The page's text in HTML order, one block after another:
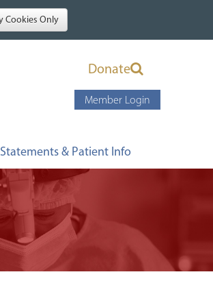
Donate
Member Login
Statements & Patient Info